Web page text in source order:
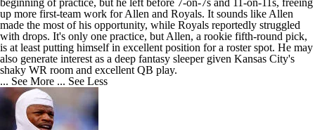
up more first-team work for Allen and Royals. It sounds like Allen
made the most of his opportunity, while Royals reportedly struggled
with drops. It's only one practice, but Allen, a rookie fifth-round pick,
is at least putting himself in excellent position for a roster spot. He may
also generate interest as a deep fantasy sleeper given Kansas City's
shaky WR room and excellent QB play.
... See More ... See Less